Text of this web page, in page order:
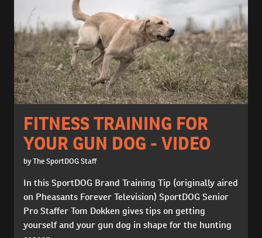
FITNESS TRAINING FOR
YOUR GUN DOG - VIDEO
by The SportDOG Staff
In this SportDOG Brand Training Tip (originally aired
on Pheasants Forever Television) SportDOG Senior
Pro Staffer Tom Dokken gives tips on getting
yourself and your gun dog in shape for the hunting